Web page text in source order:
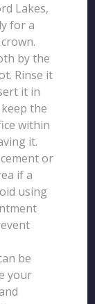
Lakes,
for a
by the
Rinse it
it in
the
within
it.
or
if a
using
be
your